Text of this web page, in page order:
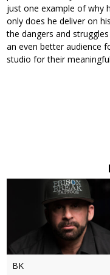
just one example of why
only does he deliver on
the dangers and
an even better audience
studio for their
BK